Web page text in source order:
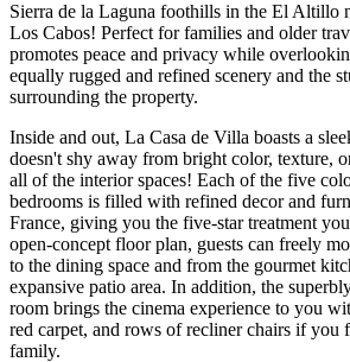
Sierra de la Laguna foothills in the El Altillo
Los Cabos! Perfect for families and older
promotes peace and privacy while
equally rugged and refined scenery and the
surrounding the property.
Inside and out, La Casa de Villa boasts a
doesn't shy away from bright color, texture,
all of the interior spaces! Each of the five
bedrooms is filled with refined decor and
France, giving you the five-star treatment
open-concept floor plan, guests can freely
to the dining space and from the gourmet
expansive patio area. In addition, the
room brings the cinema experience to you
red carpet, and rows of recliner chairs if you
family.